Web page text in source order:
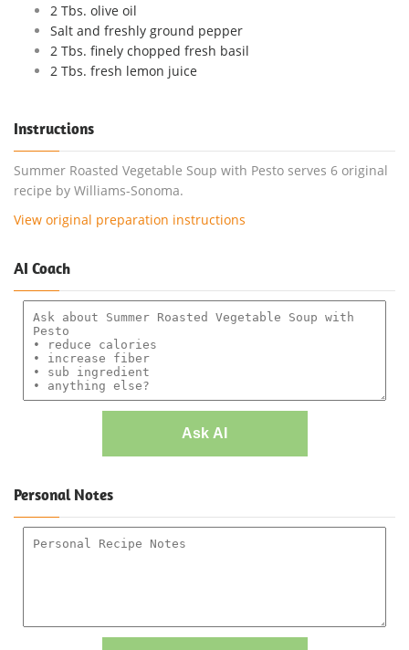
2 Tbs. olive oil
Salt and freshly ground pepper
2 Tbs. finely chopped fresh basil
2 Tbs. fresh lemon juice
Instructions
Summer Roasted Vegetable Soup with Pesto serves 6 original
recipe by Williams-Sonoma.
View original preparation instructions
AI Coach
Ask AI
Personal Notes